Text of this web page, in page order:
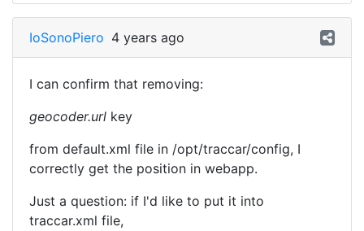
IoSonoPiero 4 years ago
I can confirm that removing:
geocoder.url key
from default.xml file in /opt/traccar/config, I
correctly get the position in webapp.
Just a question: if I'd like to put it into
traccar.xml file,